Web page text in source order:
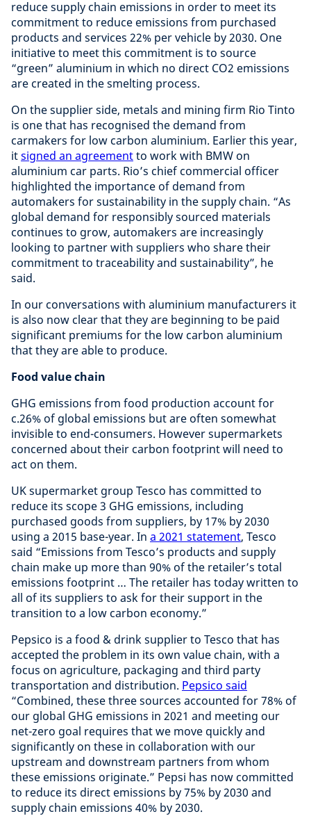
reduce supply chain emissions in order to meet its
commitment to reduce emissions from purchased
products and services 22% per vehicle by 2030. One
initiative to meet this commitment is to source
“green” aluminium in which no direct CO2 emissions
are created in the smelting process.
On the supplier side, metals and mining firm Rio Tinto
is one that has recognised the demand from
carmakers for low carbon aluminium. Earlier this year,
itsigned an agreementto work with BMW on
aluminium car parts. Rio’s chief commercial officer
highlighted the importance of demand from
automakers for sustainability in the supply chain. “As
global demand for responsibly sourced materials
continues to grow, automakers are increasingly
looking to partner with suppliers who share their
commitment to traceability and sustainability”, he
said.
In our conversations with aluminium manufacturers it
is also now clear that they are beginning to be paid
significant premiums for the low carbon aluminium
that they are able to produce.
Food value chain
GHG emissions from food production account for
c.26% of global emissions but are often somewhat
invisible to end-consumers. However supermarkets
concerned about their carbon footprint will need to
act on them.
UK supermarket group Tesco has committed to
reduce its scope 3 GHG emissions, including
purchased goods from suppliers, by 17% by 2030
using a 2015 base-year. In a 2021 statement, Tesco
said “Emissions from Tesco’s products and supply
chain make up more than 90% of the retailer’s total
emissions footprint … The retailer has today written to
all of its suppliers to ask for their support in the
transition to a low carbon economy.”
Pepsico is a food & drink supplier to Tesco that has
accepted the problem in its own value chain, with a
focus on agriculture, packaging and third party
transportation and distribution. Pepsico said
“Combined, these three sources accounted for 78% of
our global GHG emissions in 2021 and meeting our
net-zero goal requires that we move quickly and
significantly on these in collaboration with our
upstream and downstream partners from whom
these emissions originate.” Pepsi has now committed
to reduce its direct emissions by 75% by 2030 and
supply chain emissions 40% by 2030.